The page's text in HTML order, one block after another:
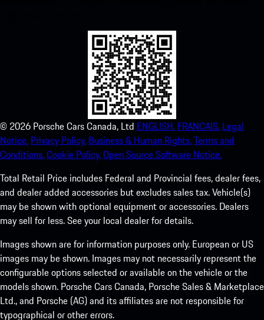
© 2026 Porsche Cars Canada, Ltd ENGLISH. FRANCAIS. Legal
Notice. Privacy Policy. Business & Human Rights.Terms and
Conditions.Cookie Policy.Open Source Software Notice.
Total Retail Price includes Federal and Provincial fees, dealer fees,
and dealer added accessories but excludes sales tax. Vehicle(s)
may be shown with optional equipment or accessories. Dealers
may sell for less. See your local dealer for details.
Images shown are for information purposes only. European or US
images may be shown. Images may not necessarily represent the
configurable options selected or available on the vehicle or the
models shown. Porsche Cars Canada, Porsche Sales & Marketplace
Ltd., and Porsche (AG) and its affiliates are not responsible for
typographical or other errors.